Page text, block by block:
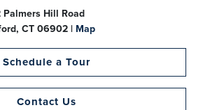
Palmers Hill Road
CT 06902 | Map
Schedule a Tour
Contact Us